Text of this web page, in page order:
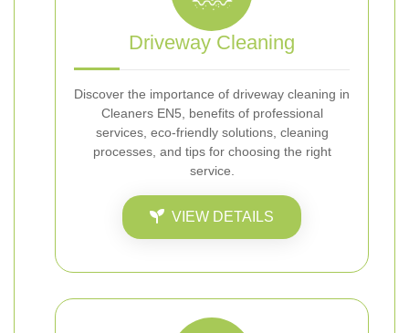
Driveway Cleaning
Discover the importance of driveway cleaning in
Cleaners EN5, benefits of professional
services, eco-friendly solutions, cleaning
processes, and tips for choosing the right
service.
VIEW DETAILS